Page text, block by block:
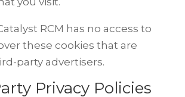
RCM has no access to
these cookies that are
party advertisers.
Privacy Policies